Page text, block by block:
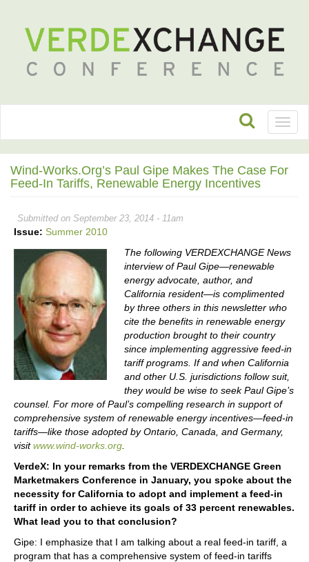
Wind-Works.org’s Paul Gipe Makes The Case For
Feed-In Tariffs, Renewable Energy Incentives
Submitted on September 23, 2014 - 11am
Issue: Summer 2010
The following VERDEXCHANGE News
interview of Paul Gipe—renewable
energy advocate, author, and
California resident—is complimented
by three others in this newsletter who
cite the benefits in renewable energy
production brought to their country
since implementing aggressive feed-in
tariff programs. If and when California
and other U.S. jurisdictions follow suit,
they would be wise to seek Paul Gipe’s
counsel. For more of Paul’s compelling research in support of
comprehensive system of renewable energy incentives—feed-in
tariffs—like those adopted by Ontario, Canada, and Germany,
visitwww.wind-works.org
VerdeX: In your remarks from the VERDEXCHANGE Green
Marketmakers Conference in January, you spoke about the
necessity for California to adopt and implement a feed-in
tariff in order to achieve its goals of 33 percent renewables.
What lead you to that conclusion?
Gipe: I emphasize that I am talking about a real feed-in tariff, a
program that has a comprehensive system of feed-in tariffs